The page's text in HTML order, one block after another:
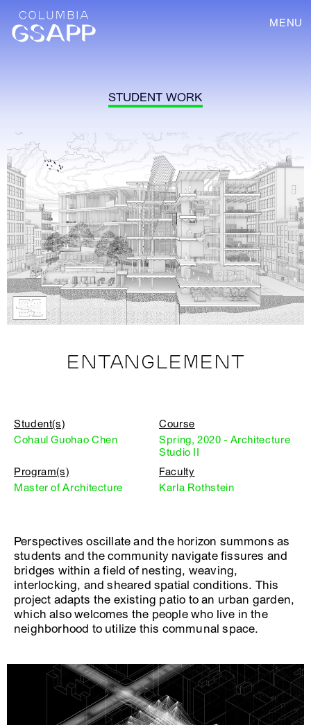
MENU
STUDENT WORK
ENTANGLEMENT
Student(s)
Cohaul Guohao Chen
Course
Spring, 2020 - Architecture
Studio II
Program(s)
Master of Architecture
Faculty
Karla Rothstein
Perspectives oscillate and the horizon summons as
students and the community navigate fissures and
bridges within a field of nesting, weaving,
interlocking, and sheared spatial conditions. This
project adapts the existing patio to an urban garden,
which also welcomes the people who live in the
neighborhood to utilize this communal space.